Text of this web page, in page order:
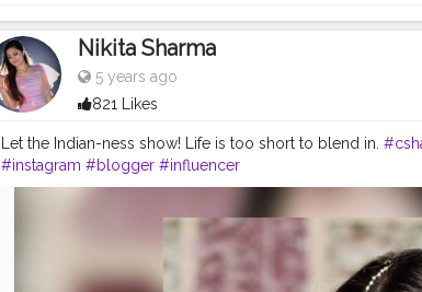
Nikita Sharma
5 years ago
821 Likes
Let the Indian-ness show! Life is too short to blend in.
#instagram #blogger #influencer